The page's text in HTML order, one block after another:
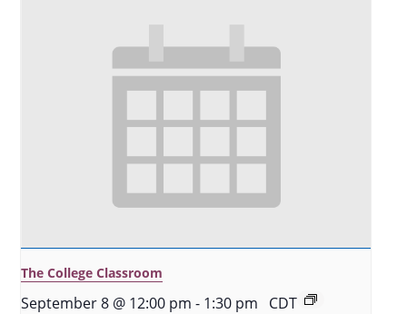
The College Classroom
September 8 @ 12:00 pm - 1:30 pm CDT